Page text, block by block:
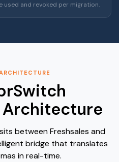
used and revoked per migration.
between Freshsales and
bridge that translates
in real-time.